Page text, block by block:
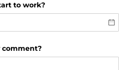
to work?
comment?